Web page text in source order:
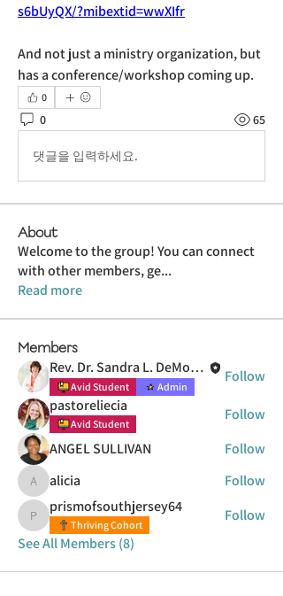
s6bUyQX/?mibextid=wwXIfr
And not just a ministry organization, but
has a conference/workshop coming up.
0
0 65
댓글을 입력하세요.
About
Welcome to the group! You can connect
with other members, ge...
Read more
Members
Rev. Dr. Sandra L. DeMott Hasenauer
Avid Student Admin
Follow
pastoreliecia
Avid Student
Follow
ANGEL SULLIVAN
Follow
aliciaalicia Follow
prismofsouthjersey64
prismofsouthjersey64
Thriving Cohort
Follow
See All Members (8)